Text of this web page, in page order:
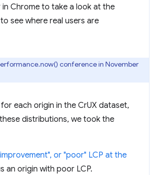
Chrome to take a look at the
see where real users are
conference in November
each origin in the CrUX dataset,
distributions, we took the
or "poor" LCP at the
an origin with poor LCP.